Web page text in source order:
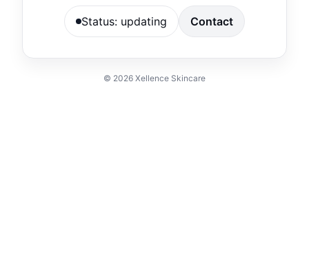
Status: updating Contact
© 2026 Xellence Skincare